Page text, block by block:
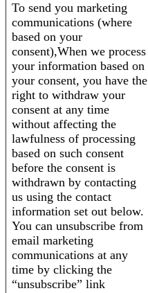
To send you marketing
communications (where
based on your
consent),When we process
your information based on
your consent, you have the
right to withdraw your
consent at any time
without affecting the
lawfulness of processing
based on such consent
before the consent is
withdrawn by contacting
us using the contact
information set out below.
You can unsubscribe from
email marketing
communications at any
time by clicking the
“unsubscribe” link